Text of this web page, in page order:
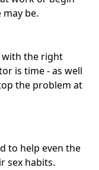
be.
with the right
is time - as well
the problem at
to help even the
sex habits.